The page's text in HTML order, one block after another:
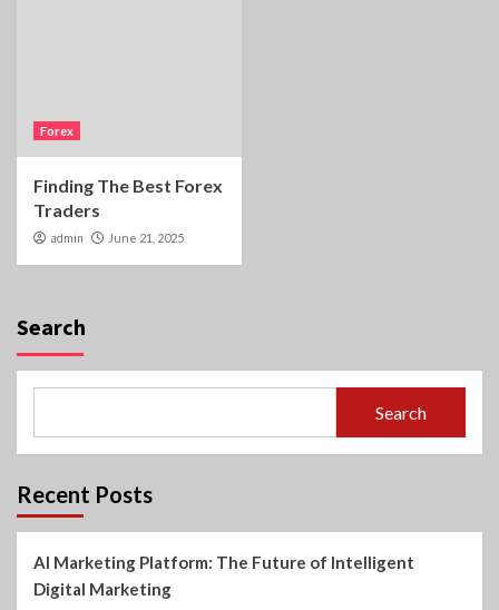
Forex
Finding The Best Forex
Traders
admin June 21, 2025
Search
Search
Recent Posts
AI Marketing Platform: The Future of Intelligent
Digital Marketing